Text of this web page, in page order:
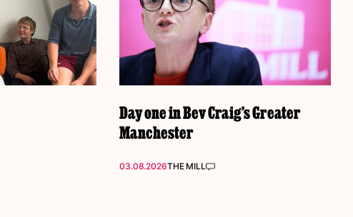
Day one in Bev Craig’s Greater
Manchester
03.08.2026THE MILL